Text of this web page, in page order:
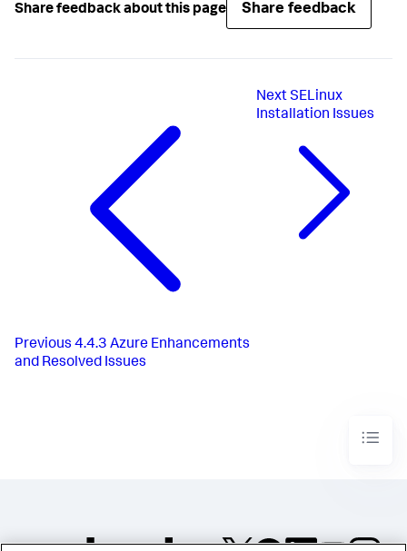
Share feedback about this page Share feedback
Previous 4.4.3 Azure Enhancements
and Resolved Issues
NextSELinux
Installation Issues